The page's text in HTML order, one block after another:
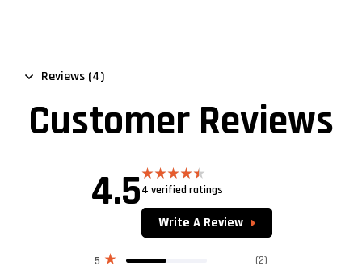
Reviews (4)
Customer Reviews
4.5 Rated4.50
4 verified ratings
Write A Review
5 (2)